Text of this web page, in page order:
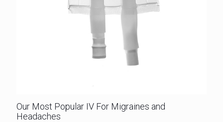
Our Most Popular IV For Migraines and
Headaches